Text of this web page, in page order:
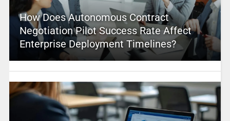
How Does Autonomous Contract
Negotiation Pilot Success Rate Affect
Enterprise Deployment Timelines?